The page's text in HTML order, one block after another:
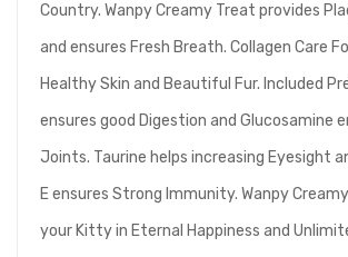
Country. Wanpy Creamy Treat provides
and ensures Fresh Breath. Collagen Care
Healthy Skin and Beautiful Fur. Included
ensures good Digestion and Glucosamine
Joints. Taurine helps increasing Eyesight
E ensures Strong Immunity. Wanpy
your Kitty in Eternal Happiness and